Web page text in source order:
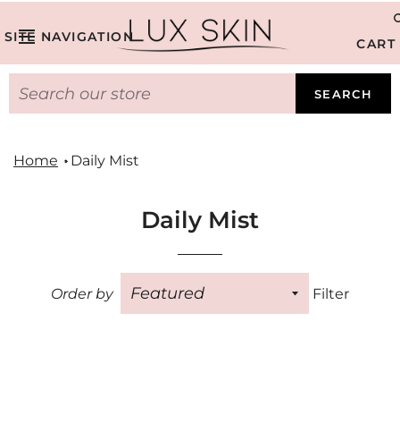
SITE NAVIGATION CART
SEARCH
Home Daily Mist
Daily Mist
Order by Filter